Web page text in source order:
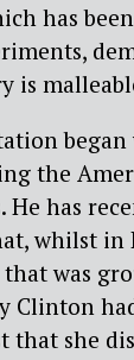
has
is
the
He has
whilst in
was
Clinton
that she